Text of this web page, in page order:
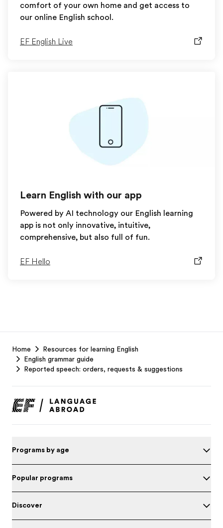
comfort of your own home and get access to
our online English school.
EF English Live
Learn English with our app
Powered by AI technology our English learning
app is not only innovative, intuitive,
comprehensive, but also full of fun.
EF Hello
Footer
Home
Resources for learning English
English grammar guide
Reported speech: orders, requests & suggestions
Programs by age
Popular programs
Discover